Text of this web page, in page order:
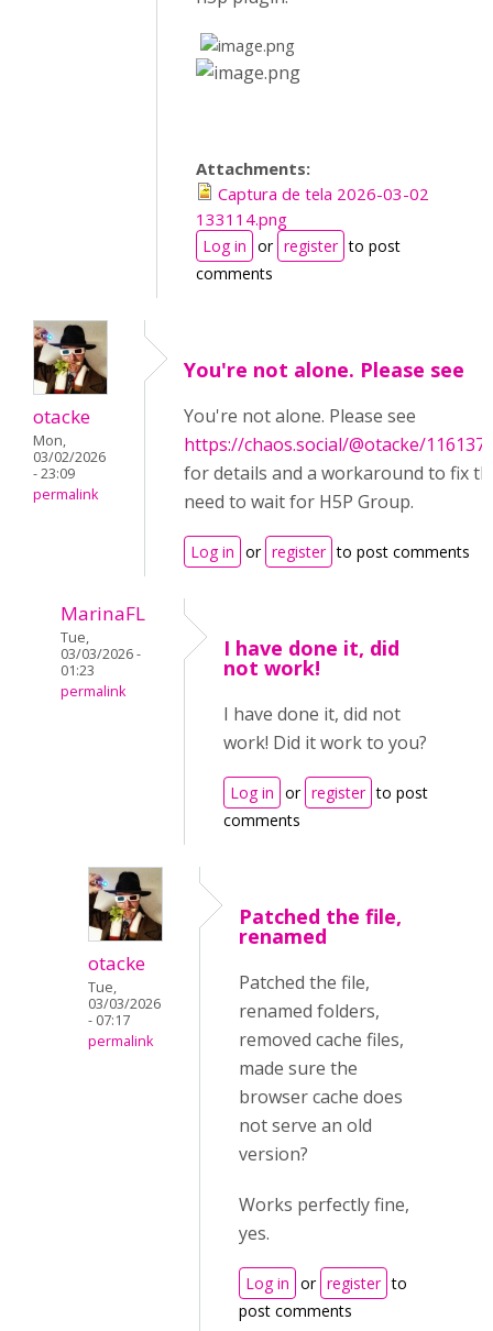
Attachments:
Captura de tela 2026-03-02
133114.png
Log in or register to post
comments
otacke
Mon,
03/02/2026
- 23:09
permalink
You're not alone. Please see
You're not alone. Please see
https://chaos.social/@otacke/
for details and a workaround to fix
need to wait for H5P Group.
Log in or register to post comments
MarinaFL
Tue,
03/03/2026 -
01:23
permalink
I have done it, did
not work!
I have done it, did not
work! Did it work to you?
Log in or register to post
comments
otacke
Tue,
03/03/2026
- 07:17
permalink
Patched the file,
renamed
Patched the file,
renamed folders,
removed cache files,
made sure the
browser cache does
not serve an old
version?
Works perfectly fine,
yes.
Log in or register to
post comments